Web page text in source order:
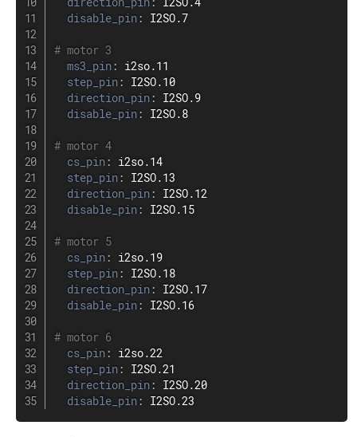
disable_pin : I2SO.7
# motor 3
ms3_pin :
i2so.11
step_pin :
I2SO.10
direction_pin :
I2SO.9
disable_pin : I2SO.8
# motor 4
cs_pin :
i2so.14
step_pin :
I2SO.13
direction_pin :
I2SO.12
disable_pin : I2SO.15
# motor 5
cs_pin :
i2so.19
step_pin :
I2SO.18
direction_pin :
I2SO.17
disable_pin : I2SO.16
# motor 6
cs_pin :
i2so.22
step_pin :
I2SO.21
direction_pin :
I2SO.20
disable_pin : I2SO.23